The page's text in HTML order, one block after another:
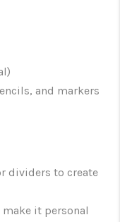
and markers
dividers to create
it personal